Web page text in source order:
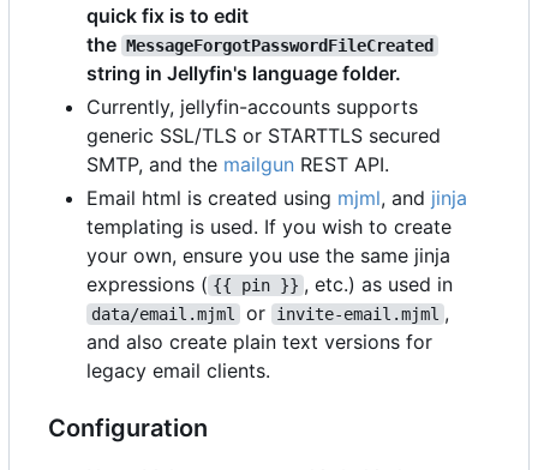
quick fix is to edit
the MessageForgotPasswordFileCreated
string in Jellyfin's language folder.
Currently, jellyfin-accounts supports
generic SSL/TLS or STARTTLS secured
SMTP, and the mailgun REST API.
Email html is created using mjml, and jinja
templating is used. If you wish to create
your own, ensure you use the same jinja
expressions ( {{ pin }} , etc.) as used in
data/email.mjml or invite-email.mjml ,
and also create plain text versions for
legacy email clients.
Configuration